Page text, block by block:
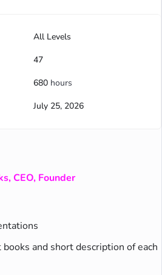
All Levels
47
680 hours
July 25, 2026
CEO, Founder
and short description of each